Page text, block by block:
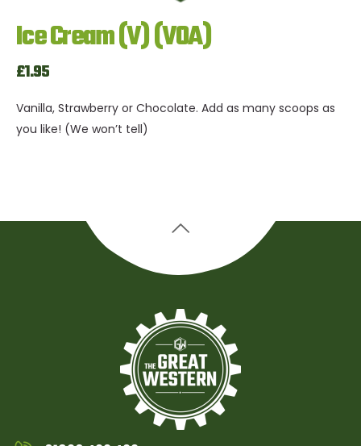
Ice Cream (V) (VOA)
£1.95
Vanilla, Strawberry or Chocolate. Add as many scoops as
you like! (We won’t tell)